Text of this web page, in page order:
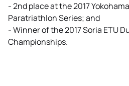
- 2nd place at the 2017
Paratriathlon Series; and
- Winner of the 2017 Soria ETU
Championships.